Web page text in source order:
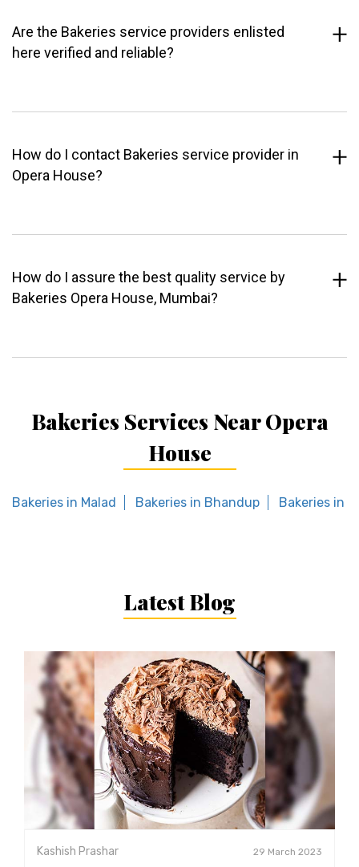
Are the Bakeries service providers enlisted
here verified and reliable?
How do I contact Bakeries service provider in
Opera House?
How do I assure the best quality service by
Bakeries Opera House, Mumbai?
Bakeries Services Near Opera
House
Bakeries in Malad Bakeries in Bhandup Bakeries in
Latest Blog
Kashish Prashar 29 March 2023